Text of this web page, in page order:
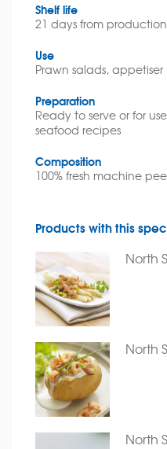
Shelf life
21 days from production
Use
Prawn salads, appetiser
Preparation
Ready to serve or for
seafood recipes
Composition
100% fresh machine
Products with this
North
North
North